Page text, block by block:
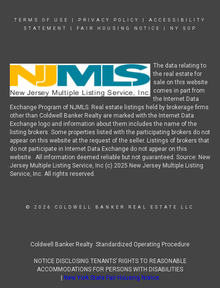
TERMS OF USE PRIVACY POLICY
ACCESSIBILITY
STATEMENT
FAIR HOUSING NOTICE NY SOP
The data relating to
the real estate for
sale on this website
comes in part from
the Internet Data
Exchange Program of NJMLS. Real estate listings held by brokerage firms
other than Coldwell Banker Realty are marked with the Internet Data
Exchange logo and information about them includes the name of the
listing brokers. Some properties listed with the participating brokers do not
appear on this website at the request of the seller. Listings of brokers that
do not participate in Internet Data Exchange do not appear on this
website. All information deemed reliable but not guaranteed. Source: New
Jersey Multiple Listing Service, Inc (c) 2025 New Jersey Multiple Listing
Service, Inc. All rights reserved.
© 2026 COLDWELL BANKER REAL ESTATE LLC
Coldwell Banker Realty Standardized Operating Procedure
NOTICE DISCLOSING TENANTS’ RIGHTS TO REASONABLE
ACCOMMODATIONS FOR PERSONS WITH DISABILITIES
New York State Fair Housing Notice